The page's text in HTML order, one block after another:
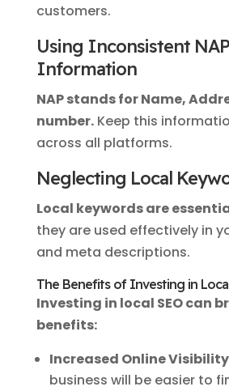
customers.
Using Inconsistent NAP
Information
NAP stands for Name,
number.Keep this
across all platforms.
Neglecting Local
Local keywords are
they are used effectively in
and meta descriptions.
The Benefits of Investing in
Investing in local SEO can
benefits:
Increased Online Visibility
business will be easier to